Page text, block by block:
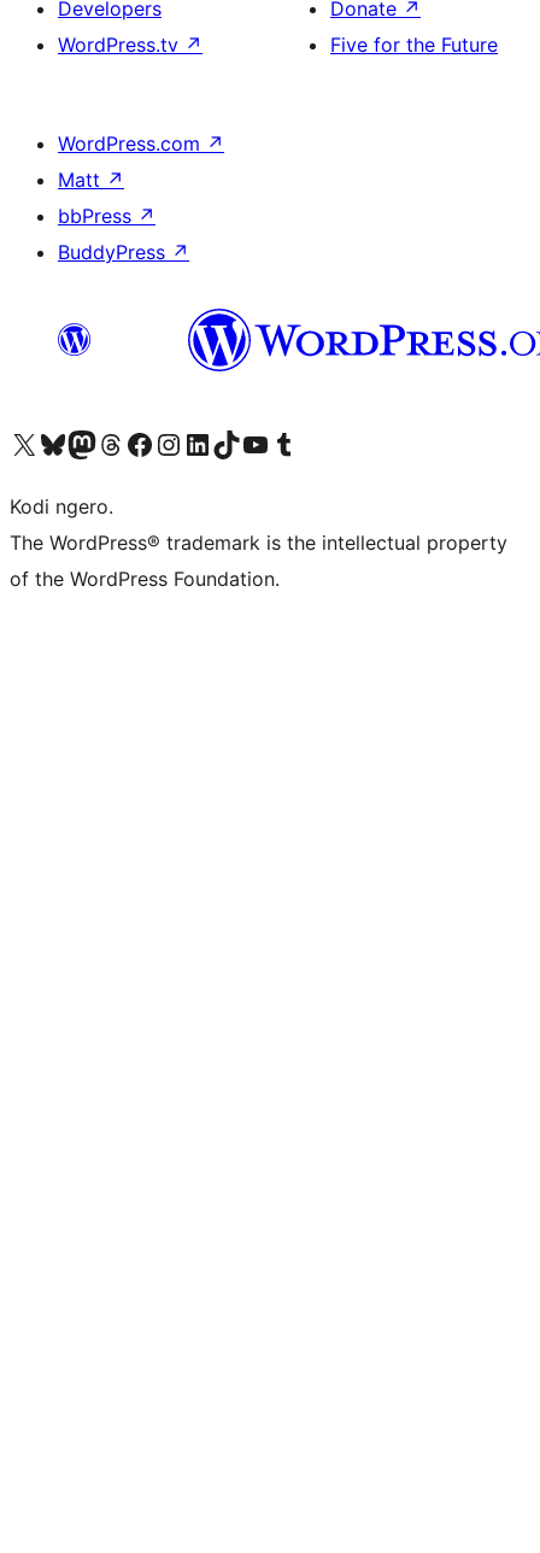
Developers
WordPress.tv ↗
Donate ↗
Five for the Future
WordPress.com ↗
Matt ↗
bbPress ↗
BuddyPress ↗
Visit our X (formerly Twitter) account
Visit our Bluesky account
Visit our Mastodon account
Visit our Threads account
Visit our Facebook page
Visit our Instagram account
Visit our LinkedIn account
Visit our TikTok account
Visit our YouTube channel
Visit our Tumblr account
Kodi ngero.
The WordPress® trademark is the intellectual property
of the WordPress Foundation.